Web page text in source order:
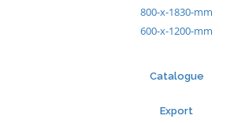
800-x-1830-mm
600-x-1200-mm
Catalogue
Export